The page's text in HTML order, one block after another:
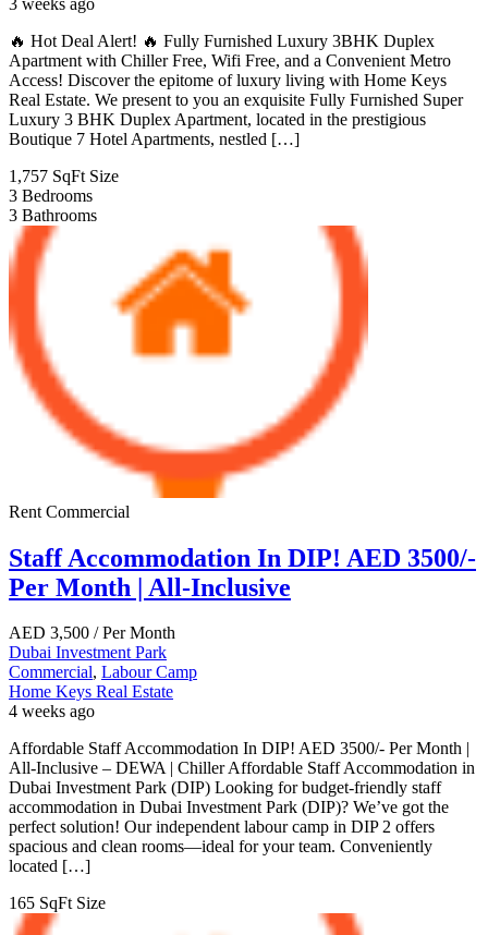
🔥 Hot Deal Alert! 🔥 Fully Furnished Luxury 3BHK Duplex
Apartment with Chiller Free, Wifi Free, and a Convenient Metro
Access! Discover the epitome of luxury living with Home Keys
Real Estate. We present to you an exquisite Fully Furnished Super
Luxury 3 BHK Duplex Apartment, located in the prestigious
Boutique 7 Hotel Apartments, nestled […]
1,757 SqFt Size
3 Bedrooms
3 Bathrooms
Rent Commercial
Staff Accommodation In DIP! AED 3500/-
Per Month | All-Inclusive
AED 3,500 / Per Month
Dubai Investment Park
Commercial, Labour Camp
Home Keys Real Estate
4 weeks ago
Affordable Staff Accommodation In DIP! AED 3500/- Per Month |
All-Inclusive – DEWA | Chiller Affordable Staff Accommodation in
Dubai Investment Park (DIP) Looking for budget-friendly staff
accommodation in Dubai Investment Park (DIP)? We’ve got the
perfect solution! Our independent labour camp in DIP 2 offers
spacious and clean rooms—ideal for your team. Conveniently
located […]
165 SqFt Size